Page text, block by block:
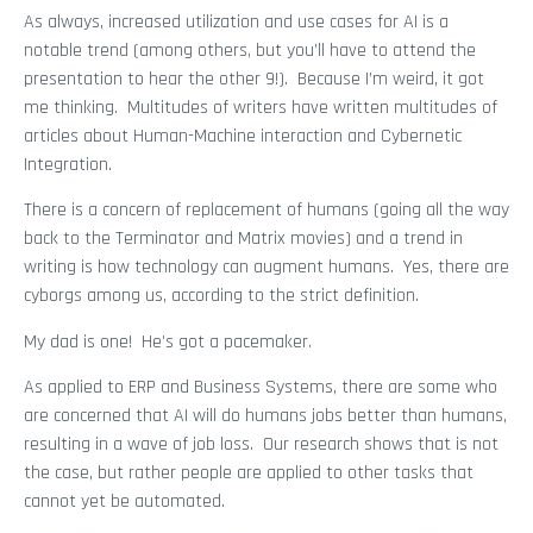
As always, increased utilization and use cases for AI is a
notable trend (among others, but you’ll have to attend the
presentation to hear the other 9!). Because I’m weird, it got
me thinking. Multitudes of writers have written multitudes of
articles about Human-Machine interaction and Cybernetic
Integration.
There is a concern of replacement of humans (going all the way
back to the Terminator and Matrix movies) and a trend in
writing is how technology can augment humans. Yes, there are
cyborgs among us, according to the strict definition.
My dad is one! He’s got a pacemaker.
As applied to ERP and Business Systems, there are some who
are concerned that AI will do humans jobs better than humans,
resulting in a wave of job loss. Our research shows that is not
the case, but rather people are applied to other tasks that
cannot yet be automated.